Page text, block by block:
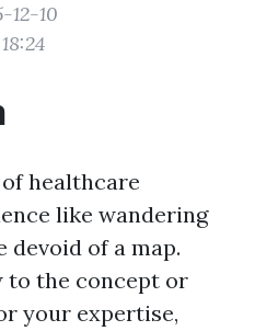
12-10
healthcare
like wandering
devoid of a map.
to the concept or
your expertise,